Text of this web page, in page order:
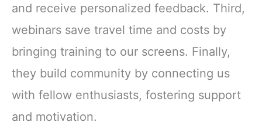
and receive personalized feedback. Third,
webinars save travel time and costs by
bringing training to our screens. Finally,
they build community by connecting us
with fellow enthusiasts, fostering support
and motivation.